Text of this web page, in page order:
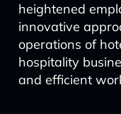
heightened
innovative
operations of
hospitality
and efficient